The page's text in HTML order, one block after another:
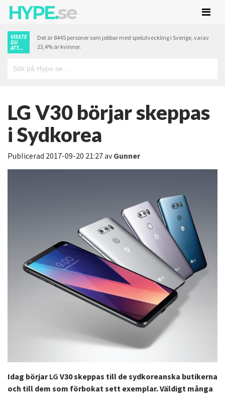
HYPE.se
VISSTE
DU
ATT...
Det är 8445 personer som jobbar med spelutveckling i Sverige, varav
23,4% är kvinnor.
LG V30 börjar skeppas
i Sydkorea
Publicerad 2017-09-20 21:27avGunner
Idag börjarLG V30 skeppas till de sydkoreanska butikerna
och till dem som förbokat sett exemplar. Väldigt många